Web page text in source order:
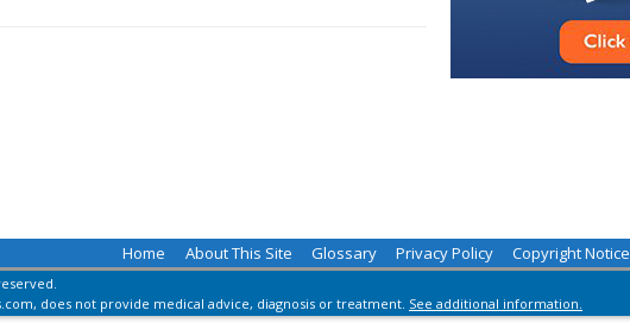
Home About This Site Glossary Privacy Policy Copyright Notice
does not provide medical advice, diagnosis or treatment. See additional information.